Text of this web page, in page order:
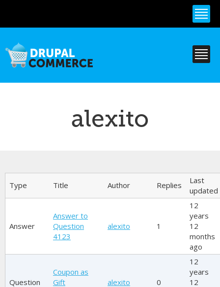
content
alexito
Primary tabs
Type Title Author Replies
Last
updated
Answer
Answer to
Question
4123
alexito 1
12
years
12
months
ago
Question
Coupon as
Gift
alexito 0
12
years
12